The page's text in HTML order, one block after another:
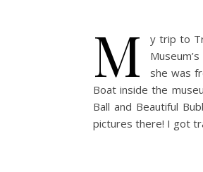
M
y trip to
she was
Boat inside the
Ball and Beautiful
pictures there! I got